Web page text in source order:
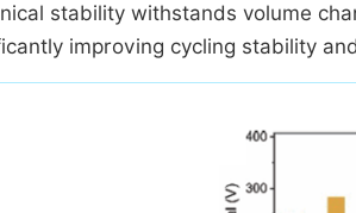
stability withstands volume
improving cycling stability